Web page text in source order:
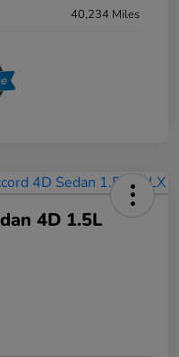
40,234 Miles
4D 1.5L